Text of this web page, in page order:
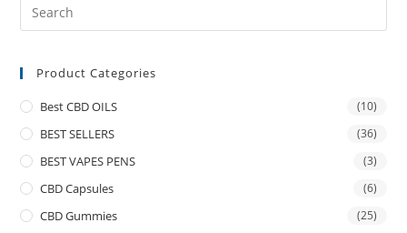
Product Categories
Best CBD OILS (10)
BEST SELLERS (36)
BEST VAPES PENS (3)
CBD Capsules (6)
CBD Gummies (25)